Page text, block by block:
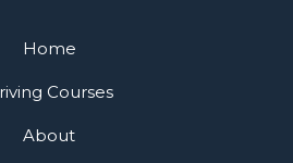
Home
Courses
About